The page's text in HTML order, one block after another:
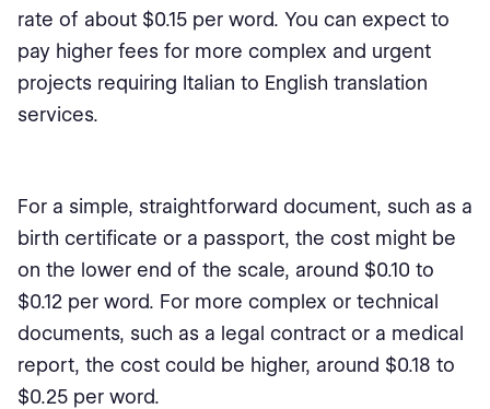
rate of about $0.15 per word. You can expect to
pay higher fees for more complex and urgent
projects requiring Italian to English translation
services.
For a simple, straightforward document, such as a
birth certificate or a passport, the cost might be
on the lower end of the scale, around $0.10 to
$0.12 per word. For more complex or technical
documents, such as a legal contract or a medical
report, the cost could be higher, around $0.18 to
$0.25 per word.